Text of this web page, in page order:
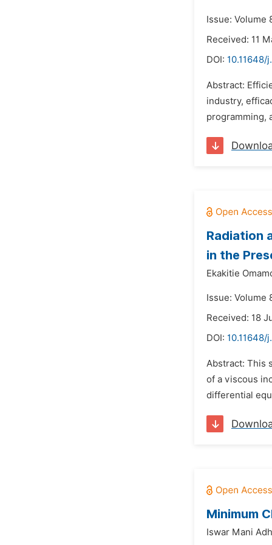
Issue: Volume
Received: 11
DOI: 10.11648/
Abstract:
industry,
programming,
Radiation
in the
Ekakitie
Issue: Volume
Received: 18
DOI: 10.11648/
Abstract: This
of a viscous
differential
Minimum
Iswar Mani